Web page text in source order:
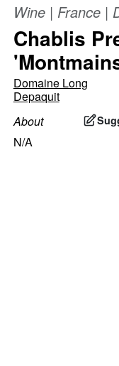
Wine| France|
Chablis
Domaine Long
Depaquit
About
N/A